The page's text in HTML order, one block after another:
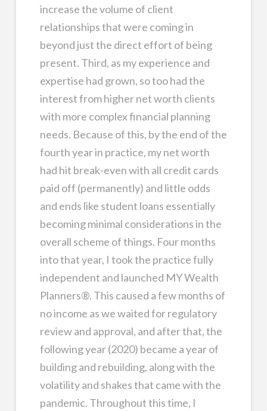
increase the volume of client
relationships that were coming in
beyond just the direct effort of being
present. Third, as my experience and
expertise had grown, so too had the
interest from higher net worth clients
with more complex financial planning
needs. Because of this, by the end of the
fourth year in practice, my net worth
had hit break-even with all credit cards
paid off (permanently) and little odds
and ends like student loans essentially
becoming minimal considerations in the
overall scheme of things. Four months
into that year, I took the practice fully
independent and launched MY Wealth
Planners®. This caused a few months of
no income as we waited for regulatory
review and approval, and after that, the
following year (2020) became a year of
building and rebuilding, along with the
volatility and shakes that came with the
pandemic. Throughout this time, I